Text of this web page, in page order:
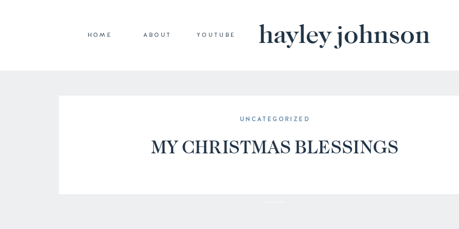
HOME hayley johnson
YOUTUBE
ABOUT
UNCATEGORIZED
MY CHRISTMAS BLESSINGS